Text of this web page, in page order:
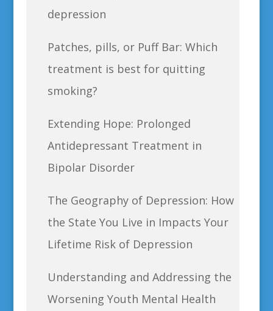
depression
Patches, pills, or Puff Bar: Which
treatment is best for quitting
smoking?
Extending Hope: Prolonged
Antidepressant Treatment in
Bipolar Disorder
The Geography of Depression: How
the State You Live in Impacts Your
Lifetime Risk of Depression
Understanding and Addressing the
Worsening Youth Mental Health